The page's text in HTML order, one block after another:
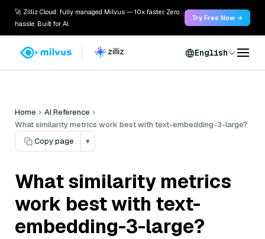
🚀 Zilliz Cloud: fully managed Milvus — 10x faster. Zero
hassle. Built for AI.
Try Free Now →
English
Home
AI Reference
What similarity metrics work best with text-embedding-3-large?
Copy page
▾
What similarity metrics
work best with text-
embedding-3-large?